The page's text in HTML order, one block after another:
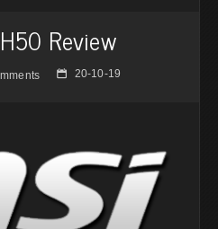
Review
📅 20-10-19